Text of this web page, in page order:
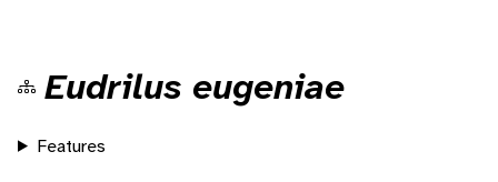
Eudrilus eugeniae
Features